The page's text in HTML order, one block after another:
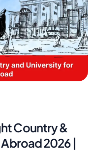
Country &
2026 |